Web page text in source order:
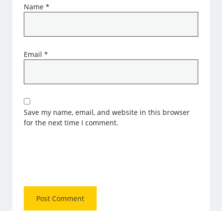
Name*
Email*
Save my name, email, and website in this browser
for the next time I comment.